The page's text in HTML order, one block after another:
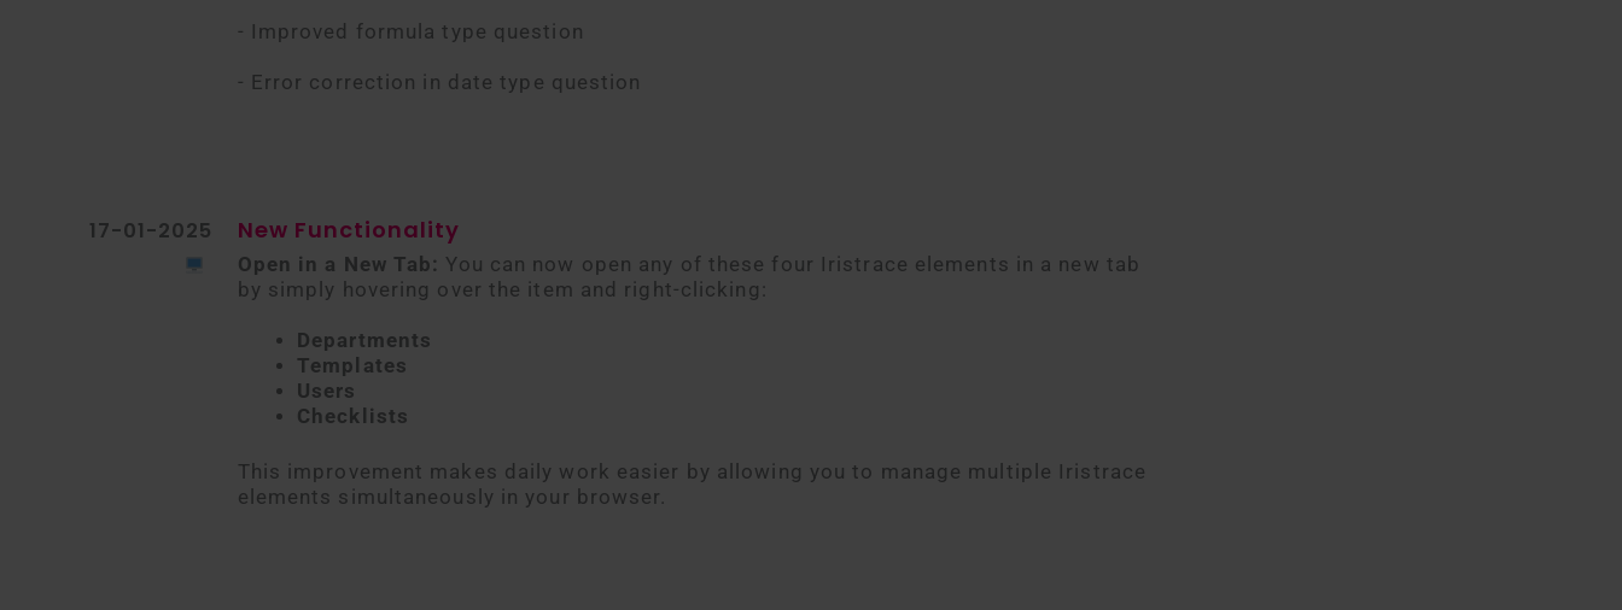
- Improved formula type question
- Error correction in date type question
17-01-2025 New Functionality
Open in a New Tab: You can now open any of these four Iristrace elements in a new tab
by simply hovering over the item and right-clicking:
Departments
Templates
Users
Checklists
This improvement makes daily work easier by allowing you to manage multiple Iristrace
elements simultaneously in your browser.